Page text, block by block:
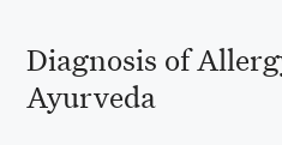
Diagnosis of
Ayurveda